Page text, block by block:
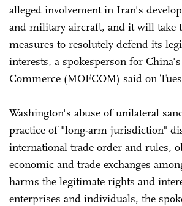
alleged involvement in Iran's
and military aircraft, and it will take
measures to resolutely defend its
interests, a spokesperson for
Commerce (MOFCOM) said on
Washington's abuse of unilateral
practice of "long-arm jurisdiction"
international trade order and rules,
economic and trade exchanges
harms the legitimate rights and
enterprises and individuals, the